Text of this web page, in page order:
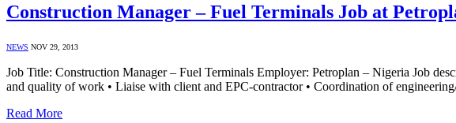
Construction Manager – Fuel Terminals Job at
NEWS NOV 29, 2013
Job Title: Construction Manager – Fuel Terminals Employer: Petroplan – Nigeria Job
and quality of work • Liaise with client and EPC-contractor • Coordination of
Read More